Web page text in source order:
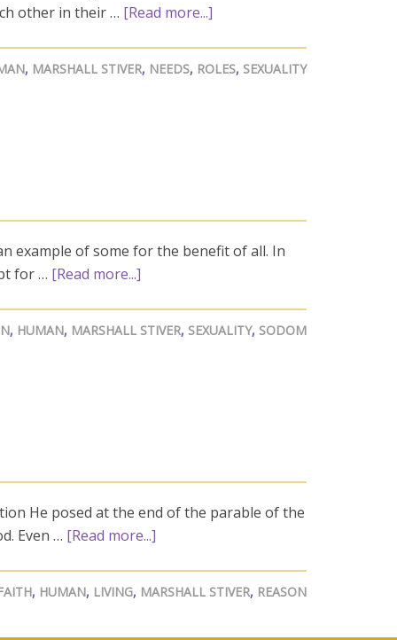
other in their … [Read more...]
, MARSHALL STIVER, NEEDS, ROLES, SEXUALITY
example of some for the benefit of all. In
for … [Read more...]
, HUMAN, MARSHALL STIVER, SEXUALITY, SODOM
He posed at the end of the parable of the
Even … [Read more...]
, HUMAN, LIVING, MARSHALL STIVER, REASON